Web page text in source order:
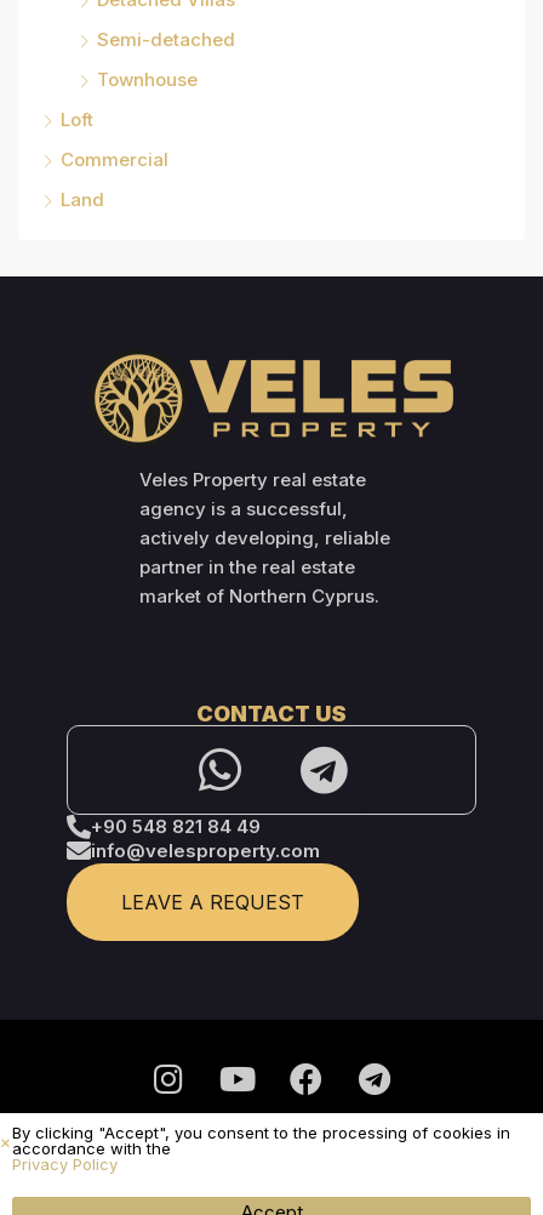
Semi-detached
Townhouse
Loft
Commercial
Land
Veles Property real estate
agency is a successful,
actively developing, reliable
partner in the real estate
market of Northern Cyprus.
CONTACT US
+90 548 821 84 49
info@velesproperty.com
LEAVE A REQUEST
Privacy Policy
© Veles Property 2025 - All Rights Reserved
By clicking "Accept", you consent to the processing of cookies in
accordance with the
Privacy Policy